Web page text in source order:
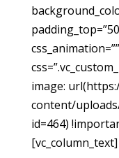
css_animation=””
image:
content/
id=464)
[vc_column_text]